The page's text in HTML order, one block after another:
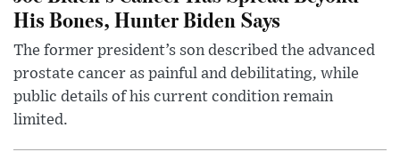
His Bones, Hunter Biden Says
The former president’s son described the advanced
prostate cancer as painful and debilitating, while
public details of his current condition remain
limited.